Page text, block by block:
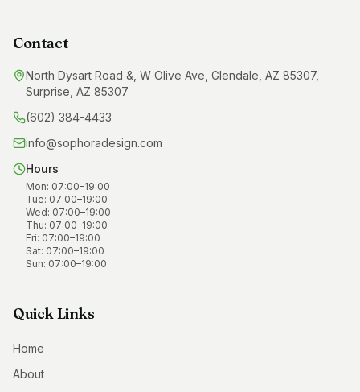
Contact
North Dysart Road &, W Olive Ave, Glendale, AZ 85307,
Surprise, AZ 85307
(602) 384-4433
info@sophoradesign.com
Hours
Mon: 07:00–19:00
Tue: 07:00–19:00
Wed: 07:00–19:00
Thu: 07:00–19:00
Fri: 07:00–19:00
Sat: 07:00–19:00
Sun: 07:00–19:00
Quick Links
Home
About